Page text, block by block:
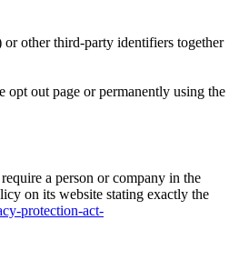
other third-party identifiers together
out page or permanently using the
a person or company in the
on its website stating exactly the
protection-act-